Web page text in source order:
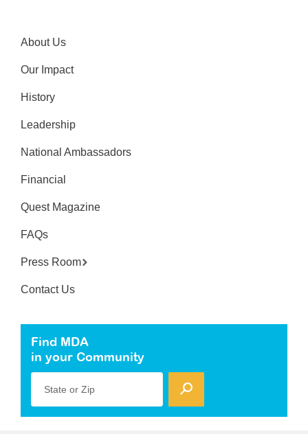
About Us
Our Impact
History
Leadership
National Ambassadors
Financial
Quest Magazine
FAQs
Press Room
Contact Us
Find MDA
in your Community
State or Zip